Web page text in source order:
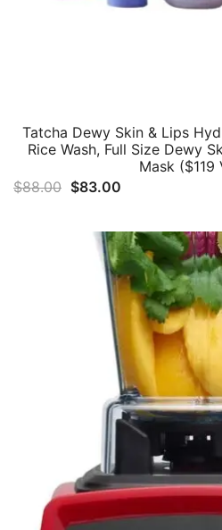
Tatcha Dewy Skin & Lips
Rice Wash, Full Size Dewy
Mask ($119
$88.00 Original
was:
$88.00.
$83.00
is:
$83.00.